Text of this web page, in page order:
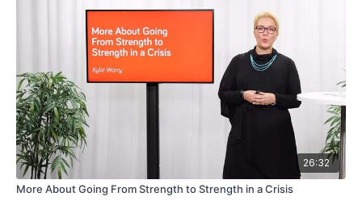
26:32
More About Going From Strength to Strength in a Crisis